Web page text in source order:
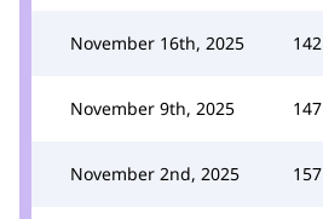
November 16th, 2025 142
November 9th, 2025 147
November 2nd, 2025 157